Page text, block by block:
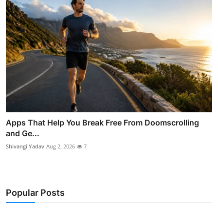
Apps That Help You Break Free From Doomscrolling
and Ge...
Shivangi Yadav Aug 2, 2026 7
Popular Posts